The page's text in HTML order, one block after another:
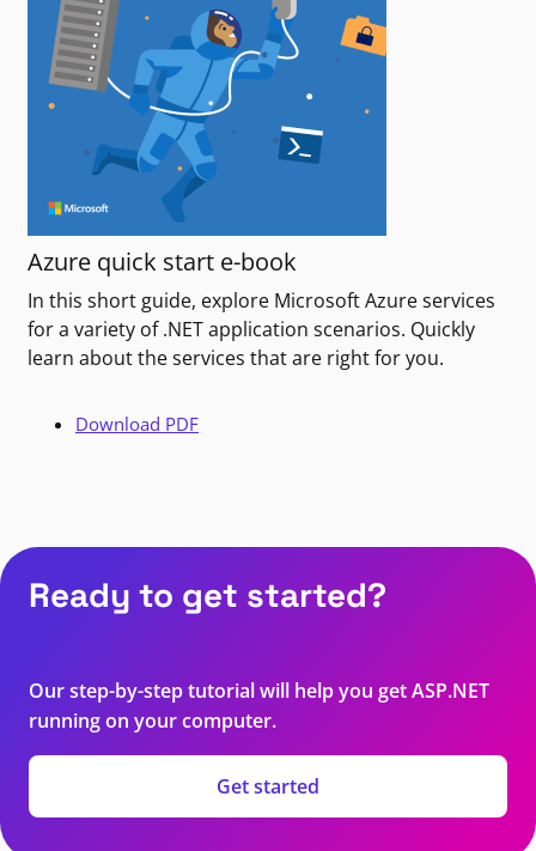
Azure quick start e-book
In this short guide, explore Microsoft Azure services
for a variety of .NET application scenarios. Quickly
learn about the services that are right for you.
Download PDF
Ready to get started?
Our step-by-step tutorial will help you get ASP.NET
running on your computer.
Get started